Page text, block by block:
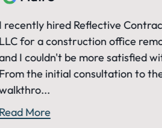
Andrew and his
invaluable
We've been
years now and